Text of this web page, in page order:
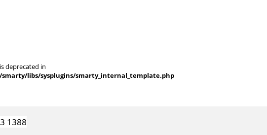
deprecated in
libs/sysplugins/smarty_internal_template.php
1388